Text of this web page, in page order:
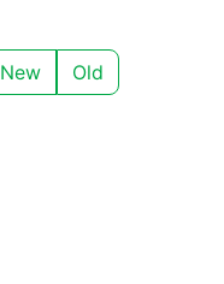
New Old